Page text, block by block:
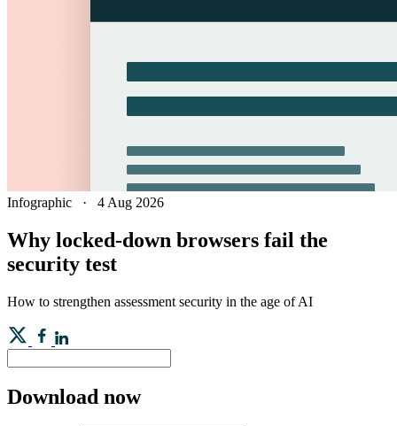
Infographic · 4 Aug 2026
Why locked-down browsers fail the
security test
How to strengthen assessment security in the age of AI
Download now